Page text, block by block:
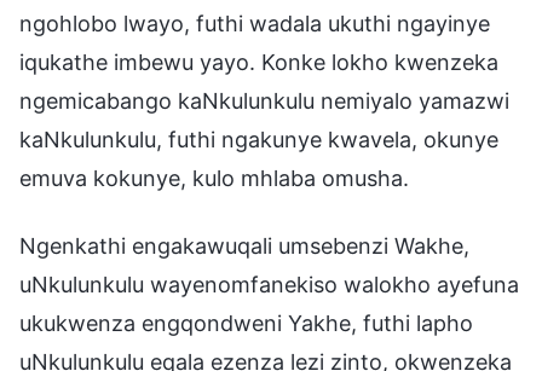
ngohlobo lwayo, futhi wadala ukuthi ngayinye
iqukathe imbewu yayo. Konke lokho kwenzeka
ngemicabango kaNkulunkulu nemiyalo yamazwi
kaNkulunkulu, futhi ngakunye kwavela, okunye
emuva kokunye, kulo mhlaba omusha.
Ngenkathi engakawuqali umsebenzi Wakhe,
uNkulunkulu wayenomfanekiso walokho ayefuna
ukukwenza engqondweni Yakhe, futhi lapho
uNkulunkulu eqala ezenza lezi zinto, okwenzeka